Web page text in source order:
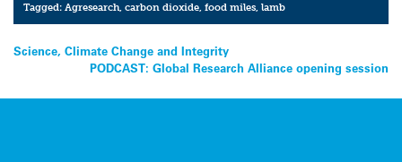
Tagged:Agresearch,carbon dioxide,food miles,lamb
Post
navigation
Science, Climate Change and Integrity
PODCAST: Global Research Alliance opening session